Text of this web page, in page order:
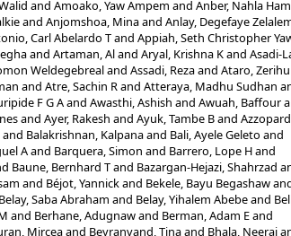
and Amoako, Yaw Ampem and Anber, Nahla
and Anjomshoa, Minaand Anlay, Degefaye
Carl Abelardo Tand Appiah, Seth Christopher
and Artaman, Aland Aryal, Krishna Kand Asadi-
Weldegebrealand Assadi, Rezaand Ataro,
and Atre, Sachin Rand Atteraya, Madhu Sudhan
F G Aand Awasthi, Ashish and Awuah, Baffour
and Ayer, Rakesh and Ayuk, Tambe Band
and Balakrishnan, Kalpanaand Bali, Ayele Geleto and
Aand Barquera, Simon and Barrero, Lope Hand
Baune, Bernhard Tand Bazargan-Hejazi, Shahrzad
and Béjot, Yannickand Bekele, Bayu Begashaw
Belay, Saba Abraham and Belay, Yihalem Abebeand
and Berhane, Adugnawand Berman, Adam Eand
Mirceaand Beyranvand, Tinaand Bhala, Neeraj